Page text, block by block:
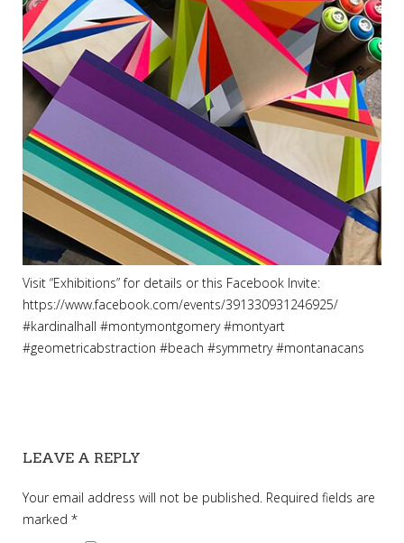
Visit “Exhibitions” for details or this Facebook Invite:
https://www.facebook.com/events/391330931246925/
#kardinalhall #montymontgomery #montyart
#geometricabstraction #beach #symmetry #montanacans
LEAVE A REPLY
Your email address will not be published. Required fields are
marked *